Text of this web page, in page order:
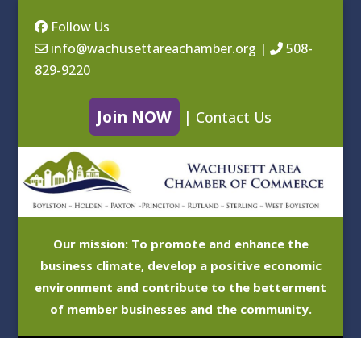
Follow Us
info@wachusettareachamber.org |
508-
829-9220
Join NOW | Contact Us
Our mission: To promote and enhance the
business climate, develop a positive economic
environment and contribute to the betterment
of member businesses and the community.